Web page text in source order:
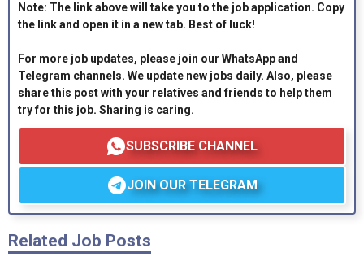
Note: The link above will take you to the job application. Copy
the link and open it in a new tab. Best of luck!
For more job updates, please join our WhatsApp and
Telegram channels. We update new jobs daily. Also, please
share this post with your relatives and friends to help them
try for this job. Sharing is caring.
SUBSCRIBE CHANNEL
JOIN OUR TELEGRAM
Related Job Posts